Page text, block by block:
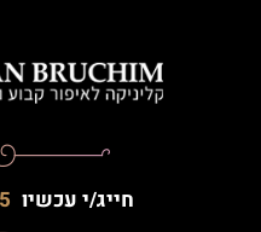
חייג/י עכשיו